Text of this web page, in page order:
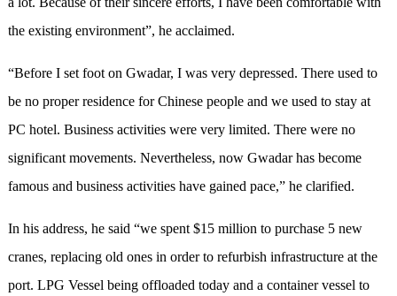
the existing environment”, he acclaimed.
“Before I set foot on Gwadar, I was very depressed. There used to
be no proper residence for Chinese people and we used to stay at
PC hotel. Business activities were very limited. There were no
significant movements. Nevertheless, now Gwadar has become
famous and business activities have gained pace,” he clarified.
In his address, he said “we spent $15 million to purchase 5 new
cranes, replacing old ones in order to refurbish infrastructure at the
port. LPG Vessel being offloaded today and a container vessel to